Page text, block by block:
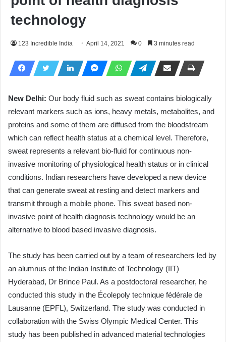
technology
123 Incredible India April 14, 2021 0 3 minutes read
New Delhi: Our body fluid such as sweat contains biologically
relevant markers such as ions, heavy metals, metabolites, and
proteins and some of them are diffused from the bloodstream
which can reflect health status at a chemical level. Therefore,
sweat represents a relevant bio-fluid for continuous non-
invasive monitoring of physiological health status or in clinical
conditions. Indian researchers have developed a new device
that can generate sweat at resting and detect markers and
transmit through a mobile phone. This sweat based non-
invasive point of health diagnosis technology would be an
alternative to blood based invasive diagnosis.
The study has been carried out by a team of researchers led by
an alumnus of the Indian Institute of Technology (IIT)
Hyderabad, Dr Brince Paul. As a postdoctoral researcher, he
conducted this study in the Écolepoly technique fédérale de
Lausanne (EPFL), Switzerland. The study was conducted in
collaboration with the Swiss Olympic Medical Center. This
study has been published in advanced material technologies